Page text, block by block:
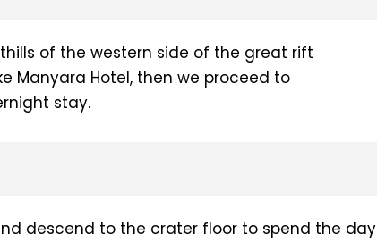
of the western side of the great rift
Manyara Hotel, then we proceed to
stay.
descend to the crater floor to spend the day